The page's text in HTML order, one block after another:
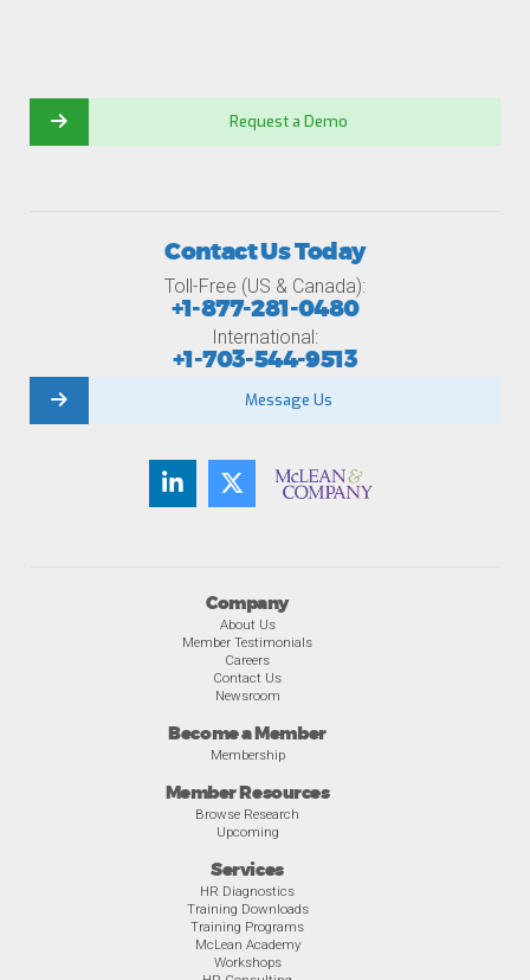
Request a Demo
Company
About Us
Member Testimonials
Careers
Contact Us
Newsroom
Become a Member
Membership
Member Resources
Browse Research
Upcoming
Services
HR Diagnostics
Training Downloads
Training Programs
McLean Academy
Workshops
Contact Us Today
Toll-Free (US & Canada):
+1-877-281-0480
International:
+1-703-544-9513
Message Us